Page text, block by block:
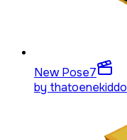
New Pose7
by thatoenekiddo